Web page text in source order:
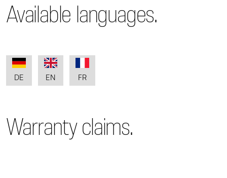
Available languages.
DE EN FR
Warranty claims.